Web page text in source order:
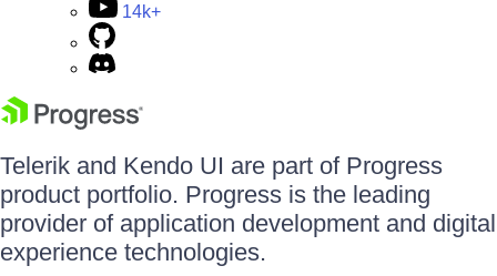
14k+
Telerik and Kendo UI are part of Progress
product portfolio. Progress is the leading
provider of application development and digital
experience technologies.